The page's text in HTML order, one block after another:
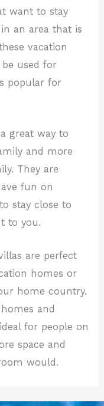
want to stay
an area that is
vacation
used for
popular for
great way to
and more
They are
fun on
stay close to
to you.
are perfect
homes or
home country.
and
for people on
space and
would.